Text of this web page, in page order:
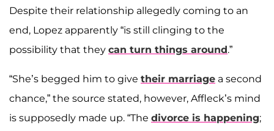
Despite their relationship allegedly coming to an
end, Lopez apparently “is still clinging to the
possibility that they can turn things around.”
“She’s begged him to give their marriage a second
chance,” the source stated, however, Affleck’s mind
is supposedly made up. “The divorce is happening;